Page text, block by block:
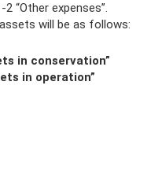
“Other expenses”.
will be as follows:
in conservation”
in operation”